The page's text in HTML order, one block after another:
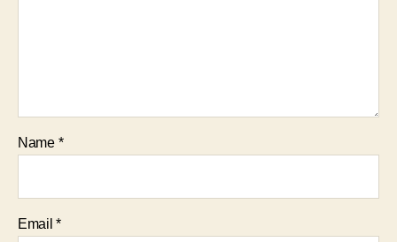
Name *
Email*